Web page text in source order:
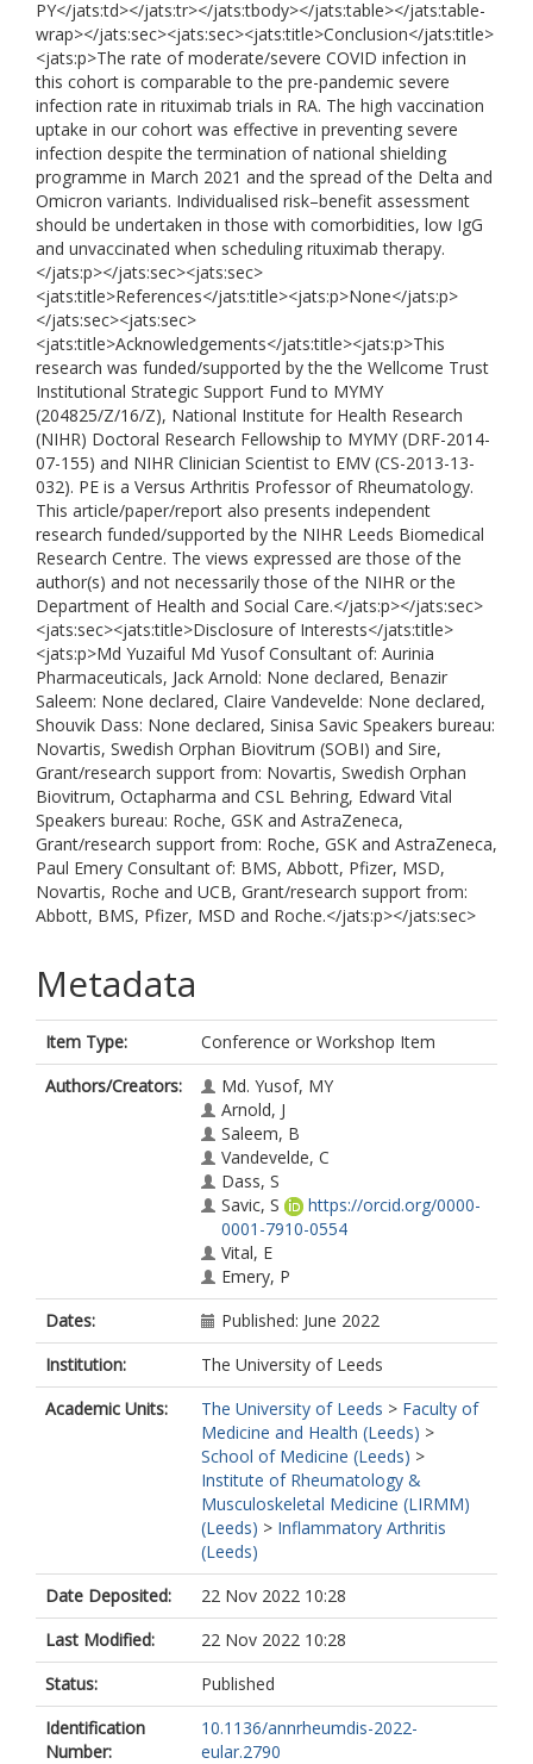
PY</jats:td></jats:tr></jats:tbody></jats:table></jats:table-
wrap></jats:sec><jats:sec><jats:title>Conclusion</jats:title>
<jats:p>The rate of moderate/severe COVID infection in
this cohort is comparable to the pre-pandemic severe
infection rate in rituximab trials in RA. The high vaccination
uptake in our cohort was effective in preventing severe
infection despite the termination of national shielding
programme in March 2021 and the spread of the Delta and
Omicron variants. Individualised risk–benefit assessment
should be undertaken in those with comorbidities, low IgG
and unvaccinated when scheduling rituximab therapy.
</jats:p></jats:sec><jats:sec>
<jats:title>References</jats:title><jats:p>None</jats:p>
</jats:sec><jats:sec>
<jats:title>Acknowledgements</jats:title><jats:p>This
research was funded/supported by the the Wellcome Trust
Institutional Strategic Support Fund to MYMY
(204825/Z/16/Z), National Institute for Health Research
(NIHR) Doctoral Research Fellowship to MYMY (DRF-2014-
07-155) and NIHR Clinician Scientist to EMV (CS-2013-13-
032). PE is a Versus Arthritis Professor of Rheumatology.
This article/paper/report also presents independent
research funded/supported by the NIHR Leeds Biomedical
Research Centre. The views expressed are those of the
author(s) and not necessarily those of the NIHR or the
Department of Health and Social Care.</jats:p></jats:sec>
<jats:sec><jats:title>Disclosure of Interests</jats:title>
<jats:p>Md Yuzaiful Md Yusof Consultant of: Aurinia
Pharmaceuticals, Jack Arnold: None declared, Benazir
Saleem: None declared, Claire Vandevelde: None declared,
Shouvik Dass: None declared, Sinisa Savic Speakers bureau:
Novartis, Swedish Orphan Biovitrum (SOBI) and Sire,
Grant/research support from: Novartis, Swedish Orphan
Biovitrum, Octapharma and CSL Behring, Edward Vital
Speakers bureau: Roche, GSK and AstraZeneca,
Grant/research support from: Roche, GSK and AstraZeneca,
Paul Emery Consultant of: BMS, Abbott, Pfizer, MSD,
Novartis, Roche and UCB, Grant/research support from:
Abbott, BMS, Pfizer, MSD and Roche.</jats:p></jats:sec>
Metadata
Item Type:
Conference or Workshop Item
Authors/Creators:
Md. Yusof, MY
Arnold, J
Saleem, B
Vandevelde, C
Dass, S
Savic, S
https://orcid.org/0000-
0001-7910-0554
Vital, E
Emery, P
Dates:
Published: June 2022
Institution:
The University of Leeds
Academic Units:
The University of Leeds > Faculty of
Medicine and Health (Leeds) >
School of Medicine (Leeds) >
Institute of Rheumatology &
Musculoskeletal Medicine (LIRMM)
(Leeds) > Inflammatory Arthritis
(Leeds)
Date Deposited:
22 Nov 2022 10:28
Last Modified:
22 Nov 2022 10:28
Status:
Published
Identification
Number:
10.1136/annrheumdis-2022-
eular.2790